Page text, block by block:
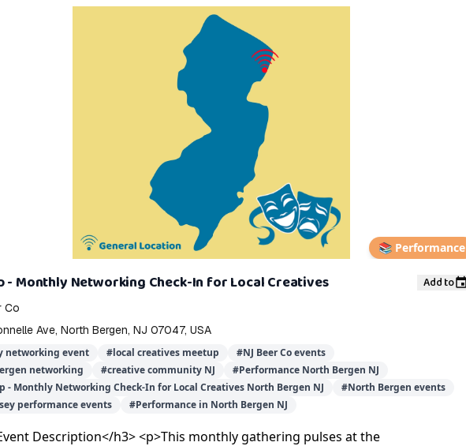
📚 Performance
- Monthly Networking Check-In for Local Creatives Add to
Co
Ave, North Bergen, NJ 07047, USA
networking event #local creatives meetup #NJ Beer Co events
networking #creative community NJ #Performance North Bergen NJ
- Monthly Networking Check-In for Local Creatives North Bergen NJ #North Bergen events
performance events #Performance in North Bergen NJ
Description</h3> <p>This monthly gathering pulses at the